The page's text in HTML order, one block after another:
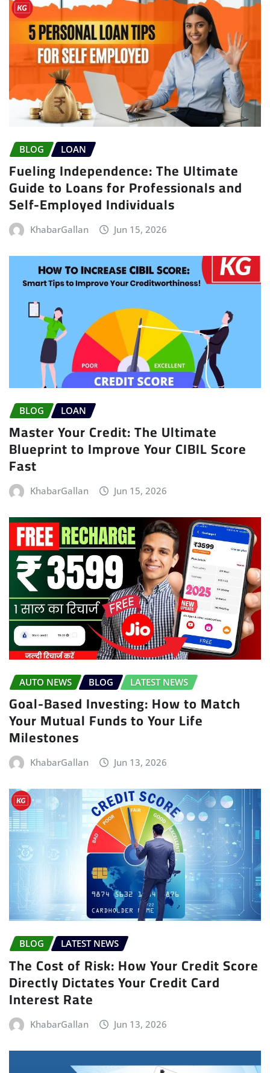
BLOG LOAN
Fueling Independence: The Ultimate
Guide to Loans for Professionals and
Self-Employed Individuals
KhabarGallan Jun 15, 2026
BLOG LOAN
Master Your Credit: The Ultimate
Blueprint to Improve Your CIBIL Score
Fast
KhabarGallan Jun 15, 2026
AUTO NEWS BLOG LATEST NEWS
Goal-Based Investing: How to Match
Your Mutual Funds to Your Life
Milestones
KhabarGallan Jun 13, 2026
BLOG LATEST NEWS
The Cost of Risk: How Your Credit Score
Directly Dictates Your Credit Card
Interest Rate
KhabarGallan Jun 13, 2026